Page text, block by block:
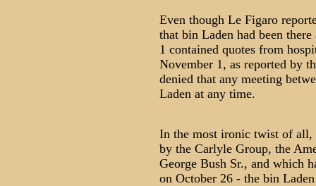
Even though Le Figaro
that bin Laden had been
1 contained quotes from
November 1, as reported by
denied that any meeting
Laden at any time.
In the most ironic twist of all,
by the Carlyle Group, the
George Bush Sr., and which
on October 26 - the bin